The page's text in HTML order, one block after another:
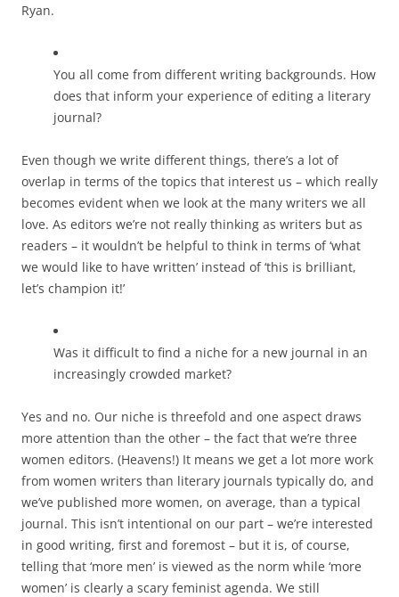
Ryan.
You all come from different writing backgrounds. How
does that inform your experience of editing a literary
journal?
Even though we write different things, there’s a lot of
overlap in terms of the topics that interest us – which really
becomes evident when we look at the many writers we all
love. As editors we’re not really thinking as writers but as
readers – it wouldn’t be helpful to think in terms of ‘what
we would like to have written’ instead of ‘this is brilliant,
let’s champion it!’
Was it difficult to find a niche for a new journal in an
increasingly crowded market?
Yes and no. Our niche is threefold and one aspect draws
more attention than the other – the fact that we’re three
women editors. (Heavens!) It means we get a lot more work
from women writers than literary journals typically do, and
we’ve published more women, on average, than a typical
journal. This isn’t intentional on our part – we’re interested
in good writing, first and foremost – but it is, of course,
telling that ‘more men’ is viewed as the norm while ‘more
women’ is clearly a scary feminist agenda. We still